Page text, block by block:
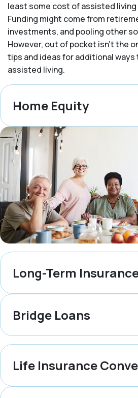
least some cost of assisted
Funding might come from
investments, and pooling other
However, out of pocket isn’t the
tips and ideas for additional ways
assisted living.
Home Equity
Long-Term
Bridge Loans
Life Insurance